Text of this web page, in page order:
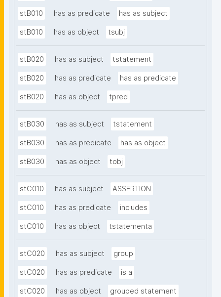
stB010 has as predicate has as subject
stB010 has as object tsubj
stB020 has as subject tstatement
stB020 has as predicate has as predicate
stB020 has as object tpred
stB030 has as subject tstatement
stB030 has as predicate has as object
stB030 has as object tobj
stC010 has as subject ASSERTION
stC010 has as predicate includes
stC010 has as object tstatementa
stC020 has as subject group
stC020 has as predicate is a
stC020 has as object grouped statement